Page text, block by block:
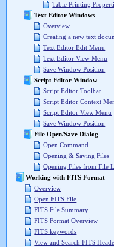
Table Printing
Text Editor Windows
Overview
Creating a new text
Text Editor Edit Menu
Text Editor View Menu
Save Window Position
Script Editor Window
Script Editor Toolbar
Script Editor Context
Script Editor View Menu
Save Window Position
File Open/Save Dialog
Open Command
Opening & Saving Files
Opening Files from File
Working with FITS Format
Overview
Open FITS File
FITS File Summary
FITS Format Overview
FITS keywords
View and Search FITS